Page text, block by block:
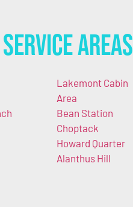
Areas
Lakemont Cabin
Area
Bean Station
Choptack
Howard Quarter
Alanthus Hill